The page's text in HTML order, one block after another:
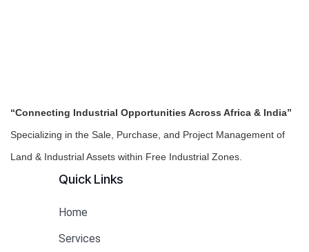
“Connecting Industrial Opportunities Across Africa & India”
Specializing in the Sale, Purchase, and Project Management of
Land & Industrial Assets within Free Industrial Zones.
Quick Links
Home
Services